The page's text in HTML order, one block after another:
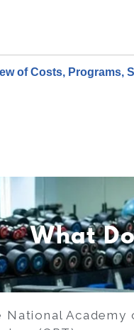
of Costs, Programs,
What
National